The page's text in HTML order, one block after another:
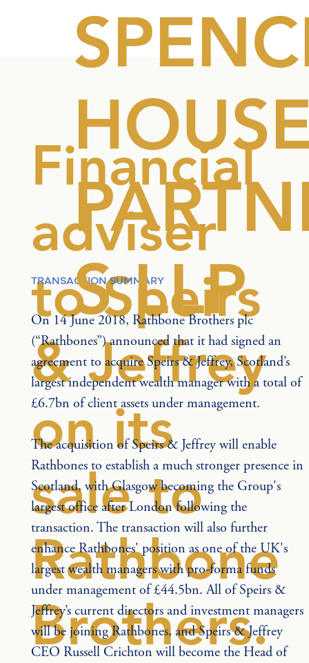
S LLP
Financial
adviser
to Speirs
& Jeffrey
on its
sale to
Rathbone
Brothers.
TRANSACTION SUMMARY
On 14 June 2018, Rathbone Brothers plc
(“Rathbones”) announced that it had signed an
agreement to acquire Speirs & Jeffrey, Scotland’s
largest independent wealth manager with a total of
£6.7bn of client assets under management.
The acquisition of Speirs & Jeffrey will enable
Rathbones to establish a much stronger presence in
Scotland, with Glasgow becoming the Group's
largest office after London following the
transaction. The transaction will also further
enhance Rathbones' position as one of the UK's
largest wealth managers with pro-forma funds
under management of £44.5bn. All of Speirs &
Jeffrey’s current directors and investment managers
will be joining Rathbones, and Speirs & Jeffrey
CEO Russell Crichton will become the Head of